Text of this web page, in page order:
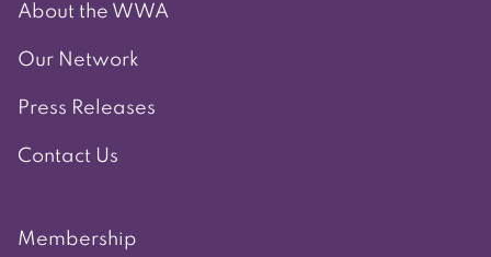
About the WWA
Our Network
Press Releases
Contact Us
Membership